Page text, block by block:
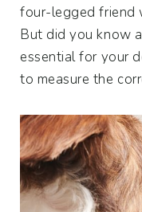
four-legged friend
But did you know
essential for your
to measure the